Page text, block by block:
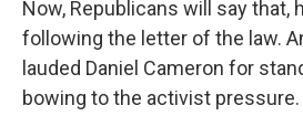
Now, Republicans will say that,
following the letter of the law.
lauded Daniel Cameron for
bowing to the activist pressure.